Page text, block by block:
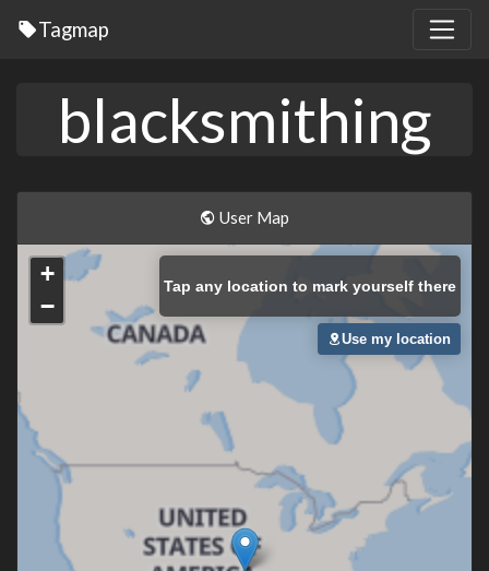
Tagmap
blacksmithing
User Map
+
−
Tap any location to mark yourself there
Use my location